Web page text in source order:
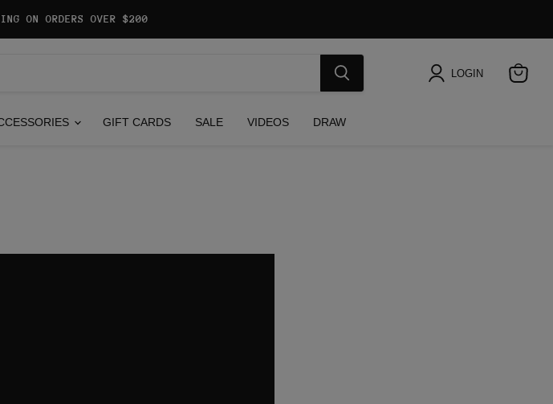
ON ORDERS OVER $200
LOGIN
GIFT CARDS SALE VIDEOS DRAW